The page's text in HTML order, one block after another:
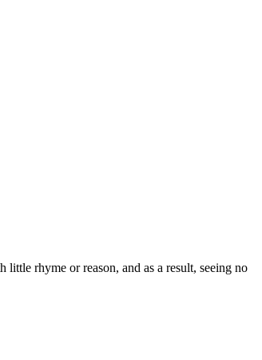
rhyme or reason, and as a result, seeing no